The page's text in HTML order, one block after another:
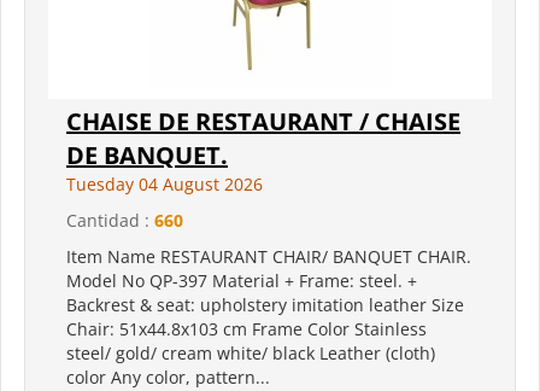
CHAISE DE RESTAURANT / CHAISE
DE BANQUET.
Tuesday 04 August 2026
Cantidad : 660
Item Name RESTAURANT CHAIR/ BANQUET CHAIR.
Model No QP-397 Material + Frame: steel. +
Backrest & seat: upholstery imitation leather Size
Chair: 51x44.8x103 cm Frame Color Stainless
steel/ gold/ cream white/ black Leather (cloth)
color Any color, pattern...